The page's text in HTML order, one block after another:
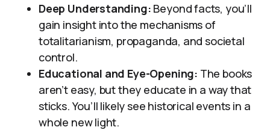
Deep Understanding: Beyond facts, you’ll
gain insight into the mechanisms of
totalitarianism, propaganda, and societal
control.
Educational and Eye-Opening: The books
aren’t easy, but they educate in a way that
sticks. You’ll likely see historical events in a
whole new light.